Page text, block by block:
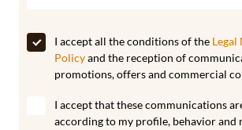
I accept all the conditions of the Legal
Policyand the reception of
promotions, offers and commercial
I accept that these communications
according to my profile, behavior and